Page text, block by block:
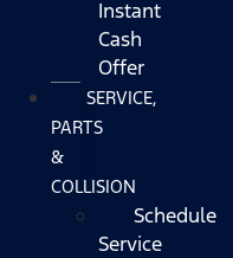
Instant
Cash
Offer
SERVICE,
PARTS
&
COLLISION
Schedule
Service